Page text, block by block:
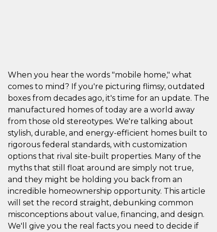
When you hear the words "mobile home," what
comes to mind? If you're picturing flimsy, outdated
boxes from decades ago, it's time for an update. The
manufactured homes of today are a world away
from those old stereotypes. We're talking about
stylish, durable, and energy-efficient homes built to
rigorous federal standards, with customization
options that rival site-built properties. Many of the
myths that still float around are simply not true,
and they might be holding you back from an
incredible homeownership opportunity. This article
will set the record straight, debunking common
misconceptions about value, financing, and design.
We'll give you the real facts you need to decide if